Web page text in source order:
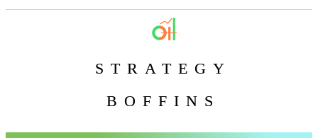
STRATEGY
BOFFINS